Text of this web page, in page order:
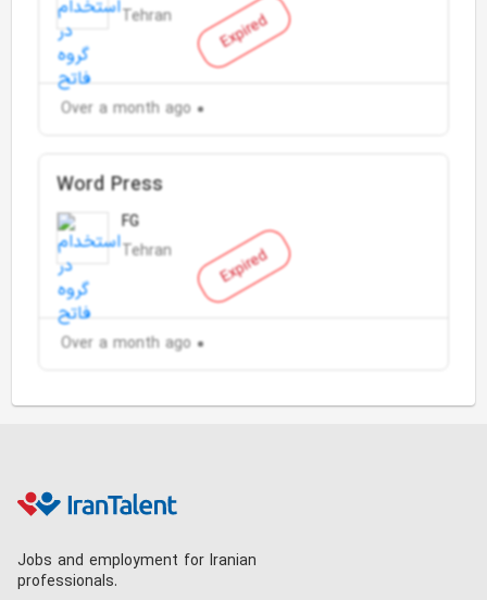
Expired
Tehran
Over a month ago
Expired
Word Press
FG
Tehran
Over a month ago
Jobs and employment for Iranian
professionals.